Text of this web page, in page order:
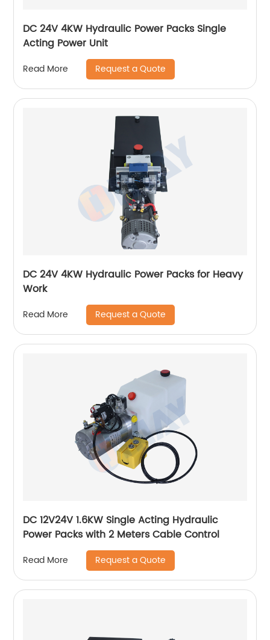
DC 24V 4KW Hydraulic Power Packs Single
Acting Power Unit
Read More Request a Quote
DC 24V 4KW Hydraulic Power Packs for Heavy
Work
Read More Request a Quote
DC 12V24V 1.6KW Single Acting Hydraulic
Power Packs with 2 Meters Cable Control
Read More Request a Quote